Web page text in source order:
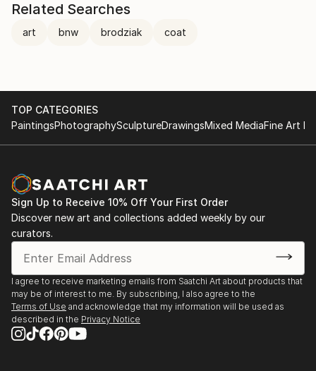
Related Searches
art bnw brodziak coat
TOP CATEGORIES
PaintingsPhotographySculptureDrawingsMixed MediaFine Art
Sign Up to Receive 10% Off Your First Order
Discover new art and collections added weekly by our
curators.
I agree to receive marketing emails from Saatchi Art about products that
may be of interest to me. By subscribing, I also agree to the
Terms of Use and acknowledge that my information will be used as
described in the Privacy Notice